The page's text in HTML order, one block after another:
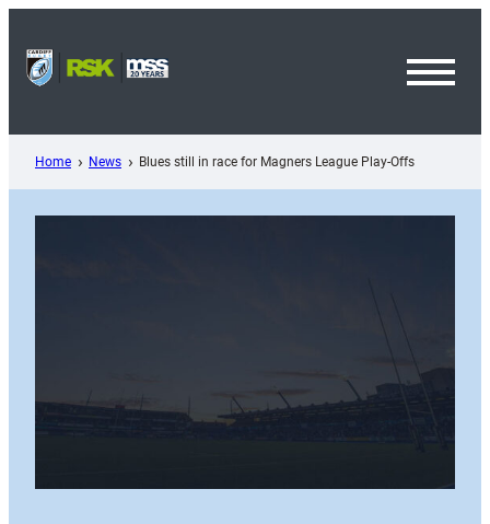
content
Home News Blues still in race for Magners League Play-Offs